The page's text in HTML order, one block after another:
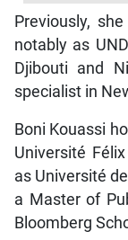
Previously,
notably as
Djibouti and
specialist in
Boni Kouassi
Université
as Université
a Master of
Bloomberg